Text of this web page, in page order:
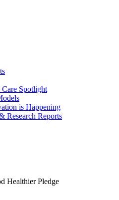
Care Spotlight
is Happening
Research Reports
Healthier Pledge